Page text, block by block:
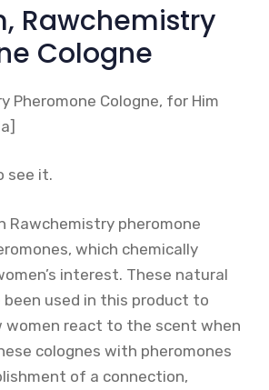
Rawchemistry
Cologne
see it.
Rawchemistry pheromone
which chemically
interest. These natural
been used in this product to
women react to the scent when
colognes with pheromones
of a connection,